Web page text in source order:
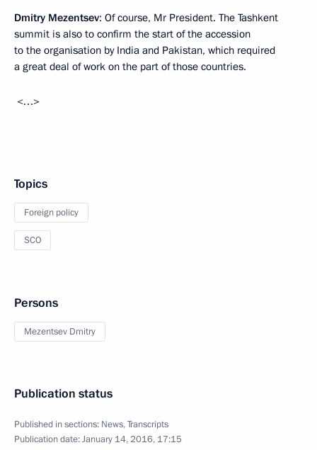
Dmitry Mezentsev: Of course, Mr President. The Tashkent
summit is also to confirm the start of the accession
to the organisation by India and Pakistan, which required
a great deal of work on the part of those countries.
<…>
Topics
Foreign policy
SCO
Persons
Mezentsev Dmitry
Publication status
Published in sections: News,Transcripts
Publication date:January 14, 2016, 17:15